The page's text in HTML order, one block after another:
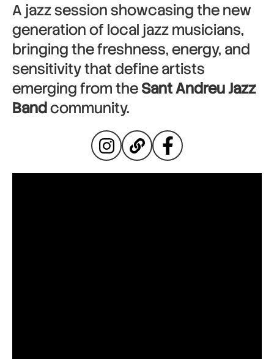
A jazz session showcasing the new
generation of local jazz musicians,
bringing the freshness, energy, and
sensitivity that define artists
emerging from theSant Andreu Jazz
Bandcommunity.